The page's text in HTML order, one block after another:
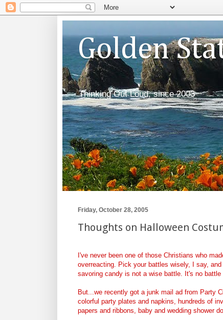
Golden
Thinking Out Loud, since 2003
Friday, October 28, 2005
Thoughts on Halloween
I've never been one of those Christians who
overreacting. Pick your battles wisely, I say,
savoring candy is not a wise battle. It's no
But...we recently got a junk mail ad from Party
colorful party plates and napkins, hundreds of
papers and ribbons, baby and wedding shower